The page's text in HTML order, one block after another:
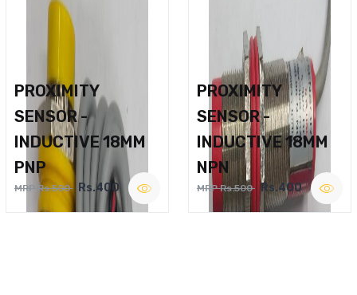
PROXIMITY
SENSOR -
INDUCTIVE 18MM
PNP
MRP Rs.500 Rs.400
PROXIMITY
SENSOR -
INDUCTIVE 18MM
NPN
MRP Rs.500 Rs.400